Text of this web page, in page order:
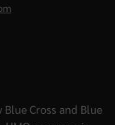
Blue Cross and Blue